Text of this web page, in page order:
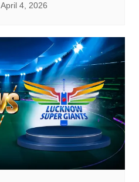
April 4, 2026